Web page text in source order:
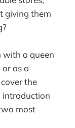
giving them
with a queen
as a
the
introduction
most